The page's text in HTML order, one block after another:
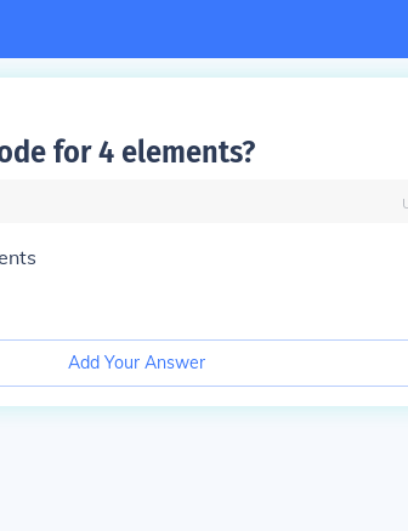
for 4 elements?
Add Your Answer